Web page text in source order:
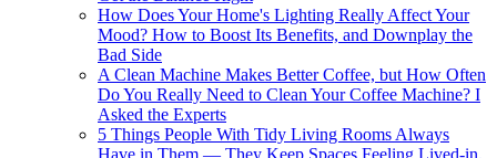
How Does Your Home's Lighting Really Affect Your
Mood? How to Boost Its Benefits, and Downplay the
Bad Side
A Clean Machine Makes Better Coffee, but How Often
Do You Really Need to Clean Your Coffee Machine? I
Asked the Experts
5 Things People With Tidy Living Rooms Always